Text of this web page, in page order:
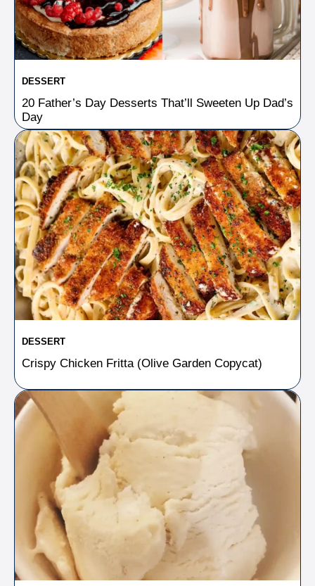
DESSERT
20 Father’s Day Desserts That’ll Sweeten Up Dad’s
Day
DESSERT
Crispy Chicken Fritta (Olive Garden Copycat)